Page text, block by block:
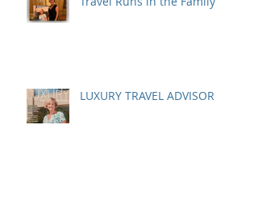
LUXURY TRAVEL ADVISOR